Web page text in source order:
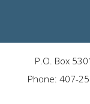
P.O. Box
Phone: 407-